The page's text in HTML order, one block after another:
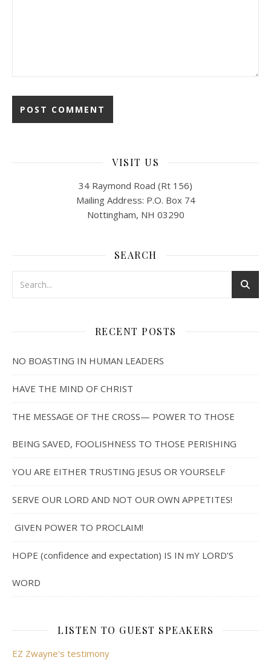
VISIT US
34 Raymond Road (Rt 156)
Mailing Address: P.O. Box 74
Nottingham, NH 03290
SEARCH
RECENT POSTS
NO BOASTING IN HUMAN LEADERS
HAVE THE MIND OF CHRIST
THE MESSAGE OF THE CROSS— POWER TO THOSE
BEING SAVED, FOOLISHNESS TO THOSE PERISHING
YOU ARE EITHER TRUSTING JESUS OR YOURSELF
SERVE OUR LORD AND NOT OUR OWN APPETITES!
GIVEN POWER TO PROCLAIM!
HOPE (confidence and expectation) IS IN mY LORD’S
WORD
LISTEN TO GUEST SPEAKERS
EZ Zwayne's testimony